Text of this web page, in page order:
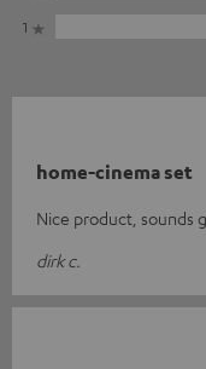
1
home-cinema set
Nice product, sounds
dirk c.